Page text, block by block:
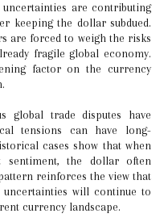
are contributing
keeping the dollar subdued.
are forced to weigh the risks
fragile global economy.
factor on the currency
global trade disputes have
tensions can have long-
cases show that when
sentiment, the dollar often
reinforces the view that
will continue to
currency landscape.